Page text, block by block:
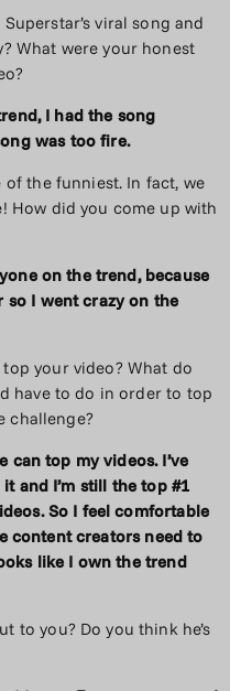
viral song and
What were your honest
I had the song
was too fire.
of the funniest. In fact, we
How did you come up with
on the trend, because
I went crazy on the
your video? What do
have to do in order to top
challenge?
can top my videos. I’ve
and I’m still the top #1
So I feel comfortable
content creators need to
like I own the trend
to you? Do you think he’s